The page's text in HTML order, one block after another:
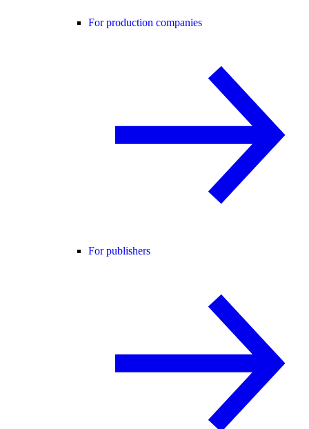
For production companies
For publishers